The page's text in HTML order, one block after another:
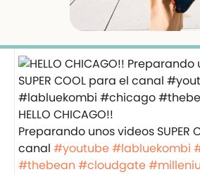
HELLO CHICAGO!!
Preparando unos videos SUPER
canal #youtube#labluekombi
#thebean #cloudgate